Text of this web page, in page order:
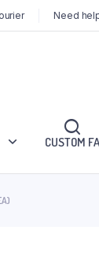
Need
CUSTOM